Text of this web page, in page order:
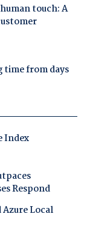
touch: A
time from days
Index
Respond
Local